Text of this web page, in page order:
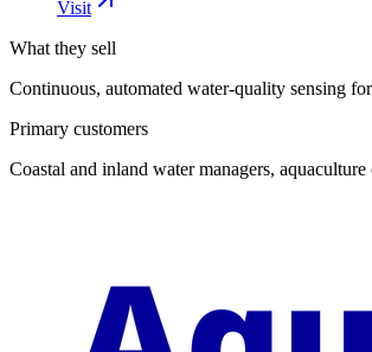
Visit
What they sell
Continuous, automated water-quality sensing
Primary customers
Coastal and inland water managers,